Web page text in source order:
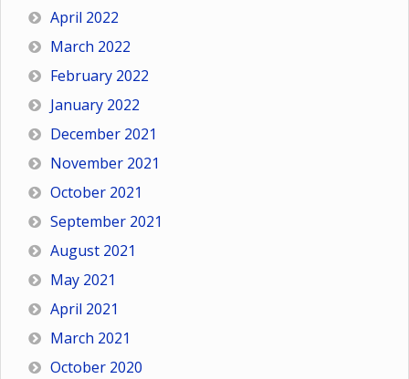
April 2022
March 2022
February 2022
January 2022
December 2021
November 2021
October 2021
September 2021
August 2021
May 2021
April 2021
March 2021
October 2020